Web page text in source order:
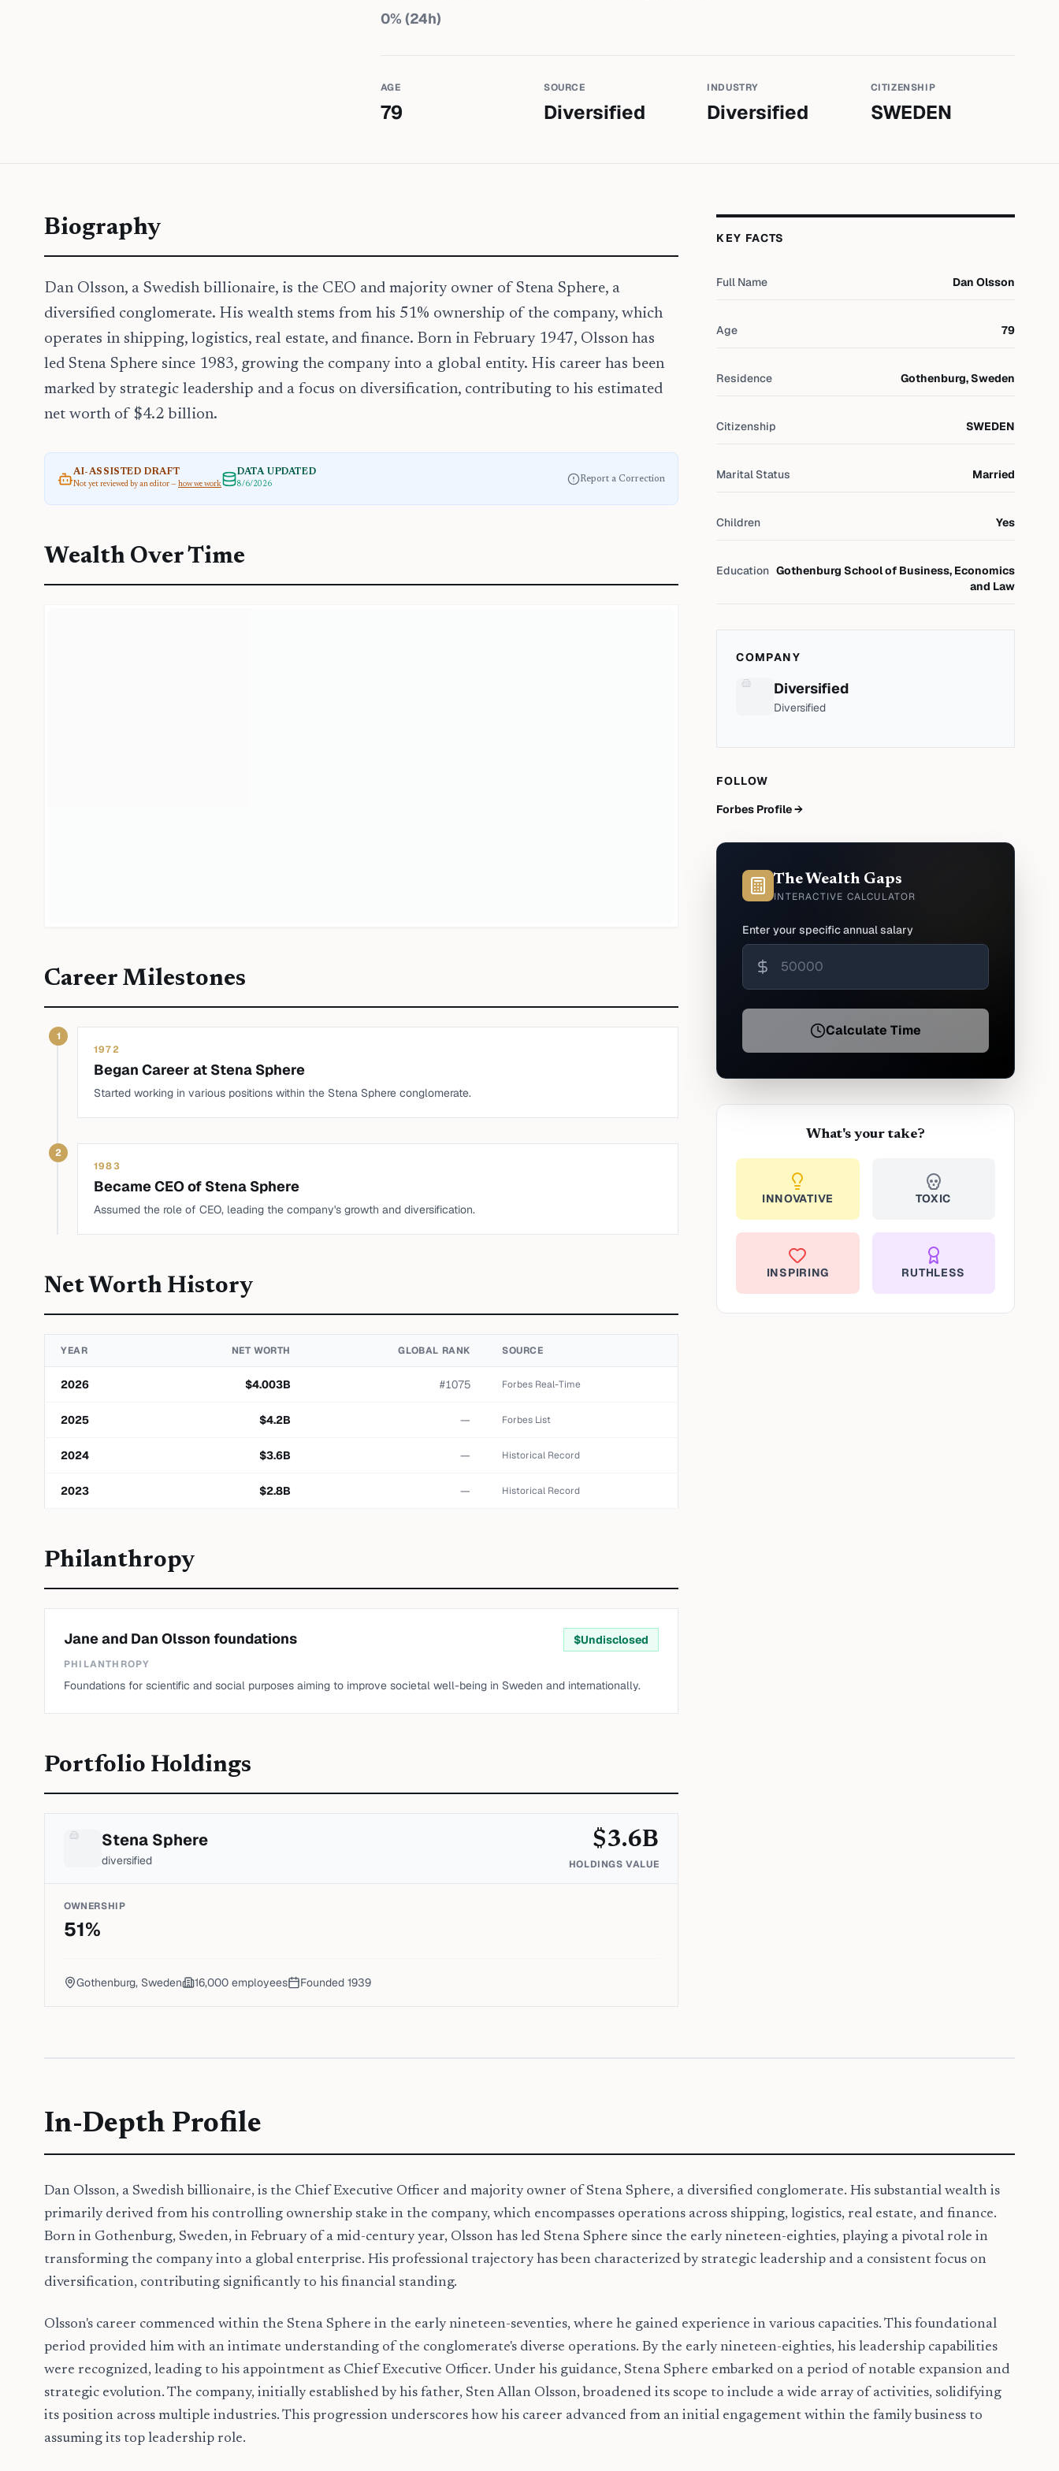
0% (24h)
AGE
79
SOURCE
Diversified
INDUSTRY
Diversified
CITIZENSHIP
SWEDEN
Biography
Dan Olsson, a Swedish billionaire, is the CEO and majority owner of Stena Sphere, a
diversified conglomerate. His wealth stems from his 51% ownership of the company, which
operates in shipping, logistics, real estate, and finance. Born in February 1947, Olsson has
led Stena Sphere since 1983, growing the company into a global entity. His career has been
marked by strategic leadership and a focus on diversification, contributing to his estimated
net worth of $4.2 billion.
AI-ASSISTED DRAFT
Not yet reviewed by an editor — how we work
DATA UPDATED
8/6/2026
Report a Correction
Wealth Over Time
Career Milestones
1
1972
Began Career at Stena Sphere
Started working in various positions within the Stena Sphere conglomerate.
2
1983
Became CEO of Stena Sphere
Assumed the role of CEO, leading the company's growth and diversification.
Net Worth History
YEAR NET WORTH GLOBAL RANK SOURCE
2026 $4.003B #1075 Forbes Real-Time
2025 $4.2B — Forbes List
2024 $3.6B — Historical Record
2023 $2.8B — Historical Record
Philanthropy
Jane and Dan Olsson foundations $Undisclosed
PHILANTHROPY
Foundations for scientific and social purposes aiming to improve societal well-being in Sweden and internationally.
Portfolio Holdings
Stena Sphere
diversified
$3.6B
HOLDINGS VALUE
OWNERSHIP
51%
Gothenburg, Sweden 16,000 employees Founded 1939
KEY FACTS
Full Name Dan Olsson
Age 79
Residence Gothenburg, Sweden
Citizenship SWEDEN
Marital Status Married
Children Yes
Education Gothenburg School of Business, Economics
and Law
COMPANY
Diversified
Diversified
FOLLOW
Forbes Profile →
The Wealth Gaps
INTERACTIVE CALCULATOR
Enter your specific annual salary
Calculate Time
What's your take?
INNOVATIVE TOXIC
INSPIRING RUTHLESS
In-Depth Profile
Dan Olsson, a Swedish billionaire, is the Chief Executive Officer and majority owner of Stena Sphere, a diversified conglomerate. His substantial wealth is
primarily derived from his controlling ownership stake in the company, which encompasses operations across shipping, logistics, real estate, and finance.
Born in Gothenburg, Sweden, in February of a mid-century year, Olsson has led Stena Sphere since the early nineteen-eighties, playing a pivotal role in
transforming the company into a global enterprise. His professional trajectory has been characterized by strategic leadership and a consistent focus on
diversification, contributing significantly to his financial standing.
Olsson's career commenced within the Stena Sphere in the early nineteen-seventies, where he gained experience in various capacities. This foundational
period provided him with an intimate understanding of the conglomerate's diverse operations. By the early nineteen-eighties, his leadership capabilities
were recognized, leading to his appointment as Chief Executive Officer. Under his guidance, Stena Sphere embarked on a period of notable expansion and
strategic evolution. The company, initially established by his father, Sten Allan Olsson, broadened its scope to include a wide array of activities, solidifying
its position across multiple industries. This progression underscores how his career advanced from an initial engagement within the family business to
assuming its top leadership role.